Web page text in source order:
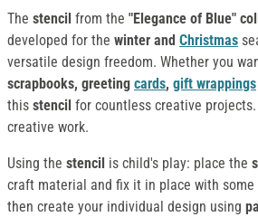
The stencil from the "Elegance of Blue"
developed for the winter and Christmas
versatile design freedom. Whether you
scrapbooks, greeting cards, gift wrappings
this stencil for countless creative
creative work.
Using the stencil is child's play: place the
craft material and fix it in place with some
then create your individual design using